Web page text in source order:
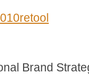
Brand